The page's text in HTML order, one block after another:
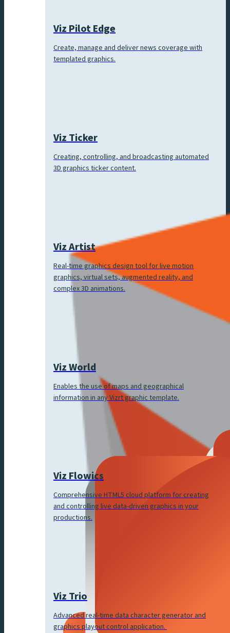
Viz Pilot Edge
Create, manage and deliver news coverage with
templated graphics.
Viz Ticker
Creating, controlling, and broadcasting automated
3D graphics ticker content.
Viz Artist
Real-time graphics design tool for live motion
graphics, virtual sets, augmented reality, and
complex 3D animations.
Viz World
Enables the use of maps and geographical
information in any Vizrt graphic template.
Viz Flowics
Comprehensive HTML5 cloud platform for creating
and controlling live data-driven graphics in your
productions.
Viz Trio
Advanced real-time data character generator and
graphics playout control application.